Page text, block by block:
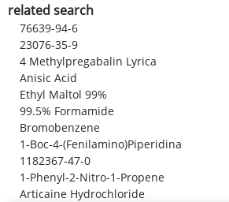
related search
76639-94-6
23076-35-9
4 Methylpregabalin Lyrica
Anisic Acid
Ethyl Maltol 99%
99.5% Formamide
Bromobenzene
1-Boc-4-(Fenilamino)Piperidina
1182367-47-0
1-Phenyl-2-Nitro-1-Propene
Articaine Hydrochloride